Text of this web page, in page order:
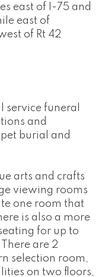
east of I-75 and
east of
of Rt 42
service funeral
and
burial and
arts and crafts
viewing rooms
one room that
is also a more
for up to
are 2
selection room,
on two floors,